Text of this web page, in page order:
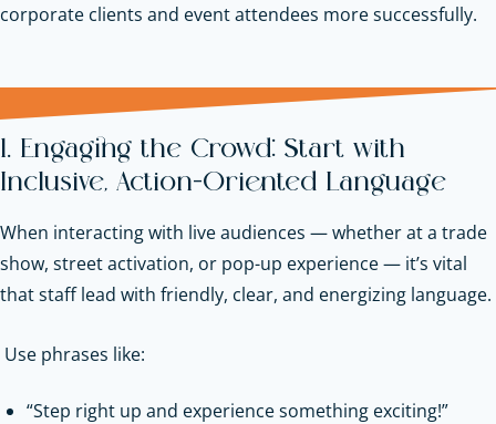
corporate clients and event attendees more successfully.
1. Engaging the Crowd: Start with
Inclusive, Action-Oriented Language
When interacting with live audiences — whether at a trade
show, street activation, or pop-up experience — it’s vital
that staff lead with friendly, clear, and energizing language.
Use phrases like:
“Step right up and experience something exciting!”